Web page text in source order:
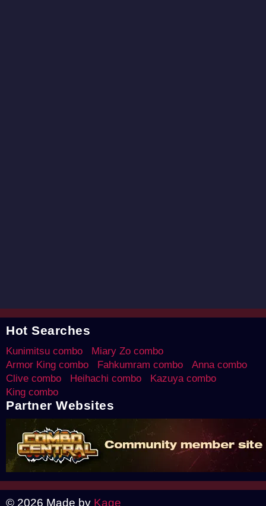
Hot Searches
Kunimitsu combo
Miary Zo combo
Armor King combo
Fahkumram combo
Anna combo
Clive combo
Heihachi combo
Kazuya combo
King combo
Partner Websites
© 2026 Made by Kage